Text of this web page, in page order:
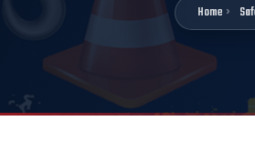
Home